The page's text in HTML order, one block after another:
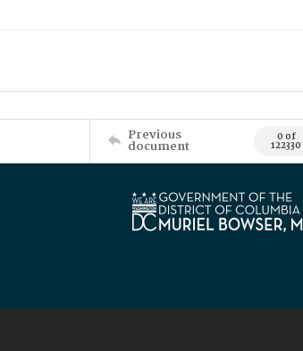
Previous
document 0 of
122330